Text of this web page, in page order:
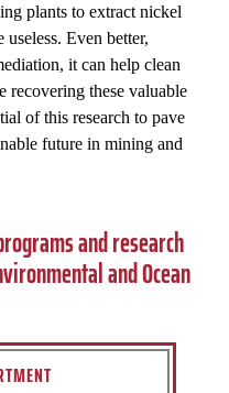
plants to extract nickel
Even better,
it can help clean
recovering these valuable
of this research to pave
future in mining and
and research
and Ocean